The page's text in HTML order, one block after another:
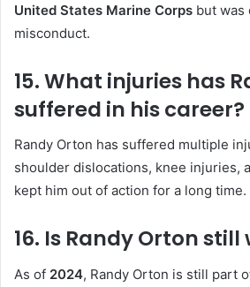
United States Marine Corps but was
misconduct.
15. What injuries has
suffered in his career?
Randy Orton has suffered multiple
shoulder dislocations, knee injuries,
kept him out of action for a long time.
16. Is Randy Orton
As of 2024, Randy Orton is still part